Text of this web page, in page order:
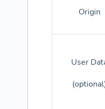
Origin
User